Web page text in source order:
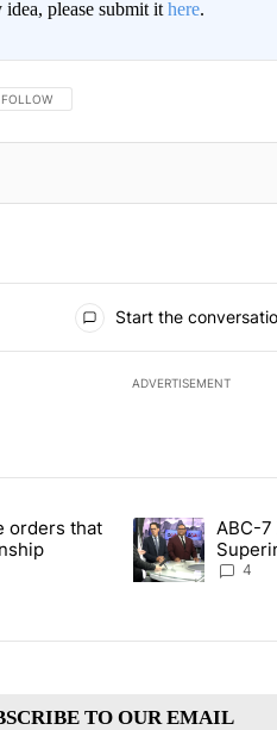
please submit it here.
FOLLOW THIS CONVERSATION TO BE
FOLLOW
Start the
ADVERTISEMENT
articles in the last 7 days.
executive orders that target
orders that
A trending article
ABC-
new
4
TO OUR EMAIL